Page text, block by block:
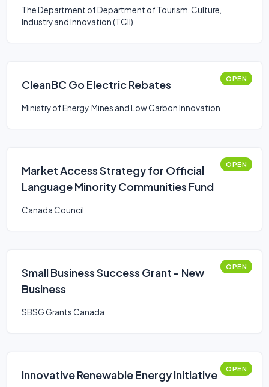
The Department of Department of Tourism, Culture,
Industry and Innovation (TCII)
CleanBC Go Electric Rebates OPEN
Ministry of Energy, Mines and Low Carbon Innovation
Market Access Strategy for Official
Language Minority Communities Fund
OPEN
Canada Council
Small Business Success Grant - New
Business
OPEN
SBSG Grants Canada
Innovative Renewable Energy Initiative OPEN